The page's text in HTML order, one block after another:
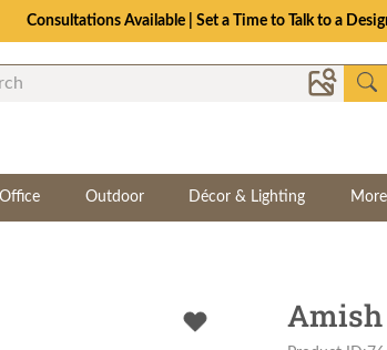
Consultations Available | Set a Time to Talk to a
Outdoor Décor & Lighting
Amish